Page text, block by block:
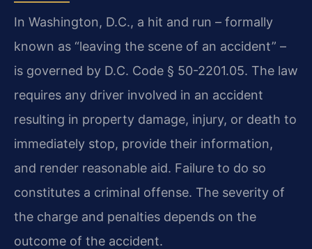
In Washington, D.C., a hit and run – formally
known as “leaving the scene of an accident” –
is governed by D.C. Code § 50-2201.05. The law
requires any driver involved in an accident
resulting in property damage, injury, or death to
immediately stop, provide their information,
and render reasonable aid. Failure to do so
constitutes a criminal offense. The severity of
the charge and penalties depends on the
outcome of the accident.